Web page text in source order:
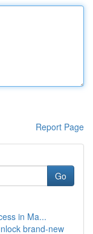
Report Page
Go
in Ma...
brand-new